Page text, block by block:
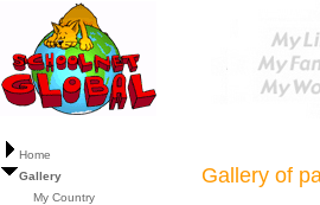
Home
Gallery
My Country
Gallery of